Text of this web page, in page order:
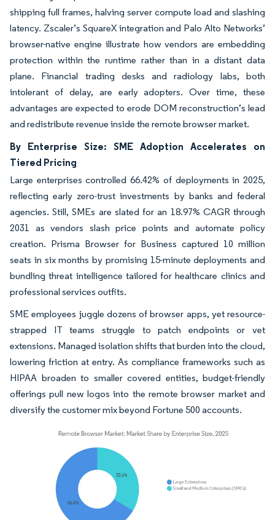
shipping full frames, halving server compute load and slashing
latency. Zscaler’s SquareX integration and Palo Alto Networks’
browser-native engine illustrate how vendors are embedding
protection within the runtime rather than in a distant data
plane. Financial trading desks and radiology labs, both
intolerant of delay, are early adopters. Over time, these
advantages are expected to erode DOM reconstruction’s lead
and redistribute revenue inside the remote browser market.
By Enterprise Size: SME Adoption Accelerates on
Tiered Pricing
Large enterprises controlled 66.42% of deployments in 2025,
reflecting early zero-trust investments by banks and federal
agencies. Still, SMEs are slated for an 18.97% CAGR through
2031 as vendors slash price points and automate policy
creation. Prisma Browser for Business captured 10 million
seats in six months by promising 15-minute deployments and
bundling threat intelligence tailored for healthcare clinics and
professional services outfits.
SME employees juggle dozens of browser apps, yet resource-
strapped IT teams struggle to patch endpoints or vet
extensions. Managed isolation shifts that burden into the cloud,
lowering friction at entry. As compliance frameworks such as
HIPAA broaden to smaller covered entities, budget-friendly
offerings pull new logos into the remote browser market and
diversify the customer mix beyond Fortune 500 accounts.